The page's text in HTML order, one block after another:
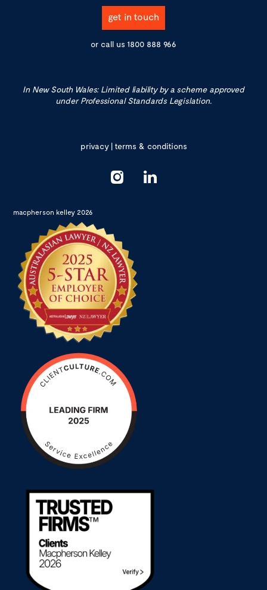
get in touch
or call us 1800 888 966
In New South Wales: Limited liability by a scheme approved
under Professional Standards Legislation.
privacy|terms & conditions
macpherson kelley 2026